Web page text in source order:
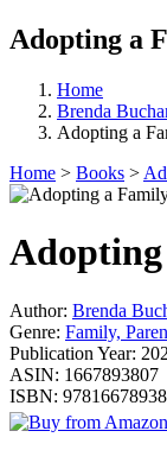
Adopting a
Home
Brenda
Adopting a
Home > Books >
Author: Brenda
Genre: Family,
Publication Year:
ASIN: 1667893807
ISBN: